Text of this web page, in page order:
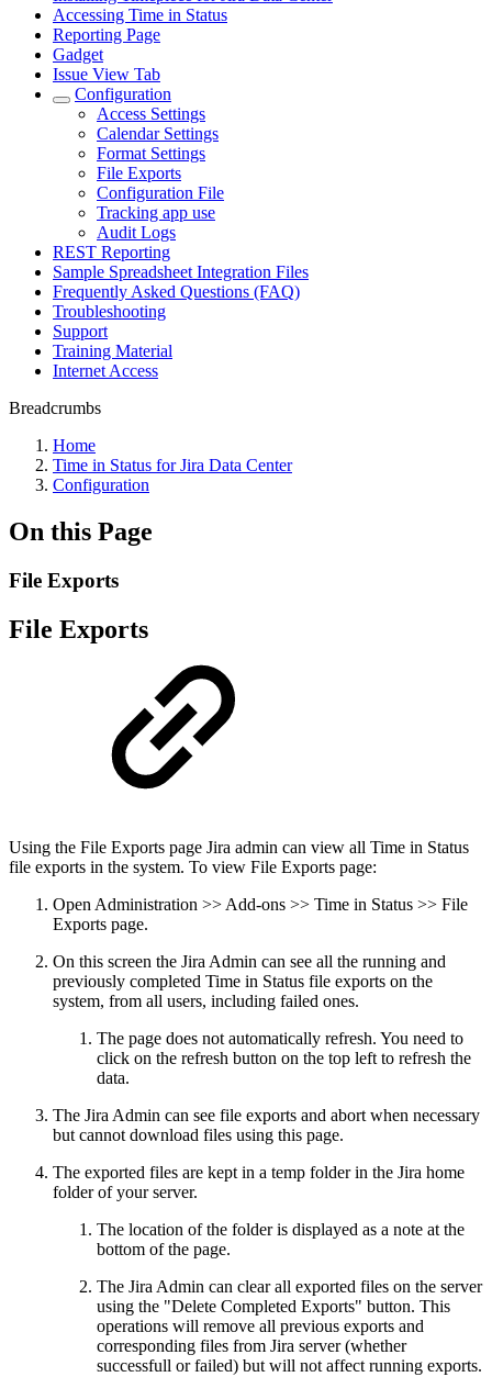
Accessing Time in Status
Reporting Page
Gadget
Issue View Tab
Configuration
Access Settings
Calendar Settings
Format Settings
File Exports
Configuration File
Tracking app use
Audit Logs
REST Reporting
Sample Spreadsheet Integration Files
Frequently Asked Questions (FAQ)
Troubleshooting
Support
Training Material
Internet Access
Breadcrumbs
Home
Time in Status for Jira Data Center
Configuration
On this Page
File Exports
File Exports
Using the File Exports page Jira admin can view all Time in Status
file exports in the system. To view File Exports page:
Open Administration >> Add-ons >> Time in Status >> File
Exports page.
On this screen the Jira Admin can see all the running and
previously completed Time in Status file exports on the
system, from all users, including failed ones.
The page does not automatically refresh. You need to
click on the refresh button on the top left to refresh the
data.
The Jira Admin can see file exports and abort when necessary
but cannot download files using this page.
The exported files are kept in a temp folder in the Jira home
folder of your server.
The location of the folder is displayed as a note at the
bottom of the page.
The Jira Admin can clear all exported files on the server
using the "Delete Completed Exports" button. This
operations will remove all previous exports and
corresponding files from Jira server (whether
successfull or failed) but will not affect running exports.